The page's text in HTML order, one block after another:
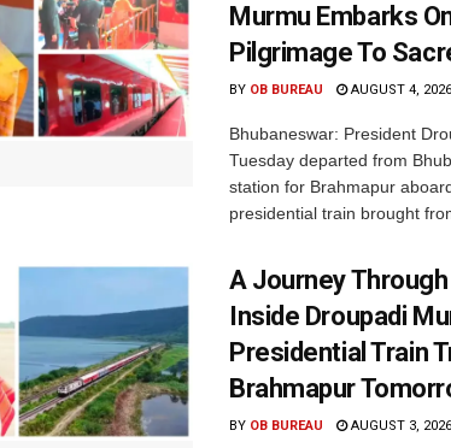
Murmu Embarks
Pilgrimage To
BY OB BUREAU AUGUST 4, 2026
Bhubaneswar: President
Tuesday departed from
station for Brahmapur
presidential train brought
A Journey
Inside Droupadi
Presidential Train
Brahmapur
BY OB BUREAU AUGUST 3, 2026